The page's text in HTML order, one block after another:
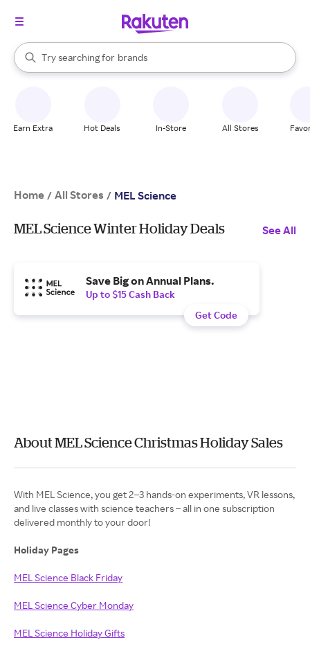
Search Rakuten
Try searching for
stores
brands
groceries
When autocomplete results are available, use the up and down
Earn Extra Hot Deals In-Store All Stores
Home / All Stores / MEL Science
MEL Science Winter Holiday Deals See All
Save Big on Annual Plans.
Up to $15 Cash Back
Get Code
About MEL Science Christmas Holiday Sales
With MEL Science, you get 2–3 hands-on experiments, VR lessons,
and live classes with science teachers – all in one subscription
delivered monthly to your door!
Holiday Pages
MEL Science Black Friday
MEL Science Cyber Monday
MEL Science Holiday Gifts